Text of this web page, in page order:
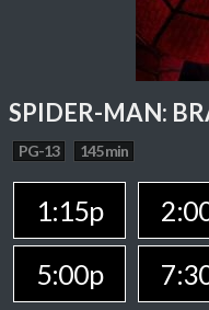
SPIDER-MAN:
PG-13 145 min
1:15p
5:00p